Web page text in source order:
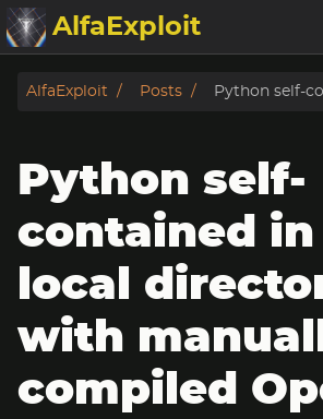
AlfaExploit
Categories
Info
Bughunter
Badguys
tinysa-tools
Donate
AlfaExploit Posts Python self-contained in a local
Python self-
contained in
local
with
compiled